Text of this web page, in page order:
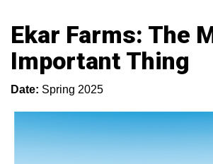
Ekar Farms: The
Important Thing
Date: Spring 2025